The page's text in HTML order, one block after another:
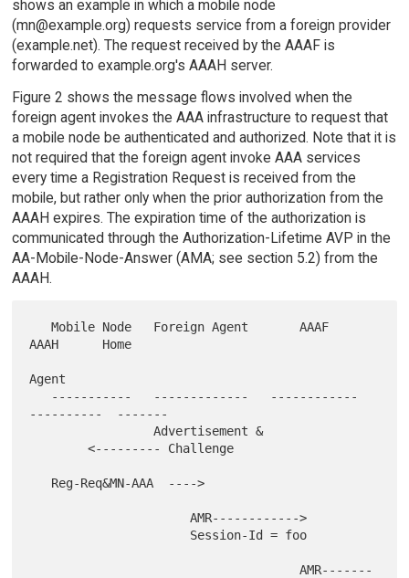
shows an example in which a mobile node
(mn@example.org) requests service from a foreign provider
(example.net). The request received by the AAAF is
forwarded to example.org's AAAH server.
Figure 2 shows the message flows involved when the
foreign agent invokes the AAA infrastructure to request that
a mobile node be authenticated and authorized. Note that it is
not required that the foreign agent invoke AAA services
every time a Registration Request is received from the
mobile, but rather only when the prior authorization from the
AAAH expires. The expiration time of the authorization is
communicated through the Authorization-Lifetime AVP in the
AA-Mobile-Node-Answer (AMA; see section 5.2) from the
AAAH.
   Mobile Node   Foreign Agent       AAAF
AAAH      Home
Agent
----------  -------
                 Advertisement &
        <--------- Challenge
                      AMR------------>
                                     AMR-------